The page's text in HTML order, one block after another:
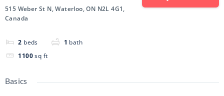
515 Weber St N, Waterloo, ON N2L 4G1,
Canada
2 beds 1 bath
1100 sq ft
Basics